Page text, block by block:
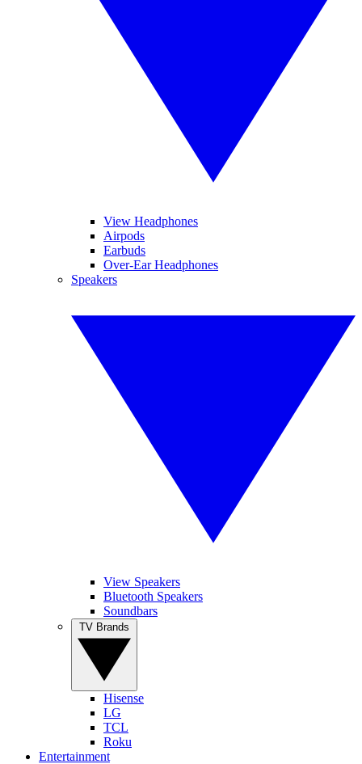
View Headphones
Airpods
Earbuds
Over-Ear Headphones
Speakers
View Speakers
Bluetooth Speakers
Soundbars
Hisense
LG
TCL
Roku
Entertainment